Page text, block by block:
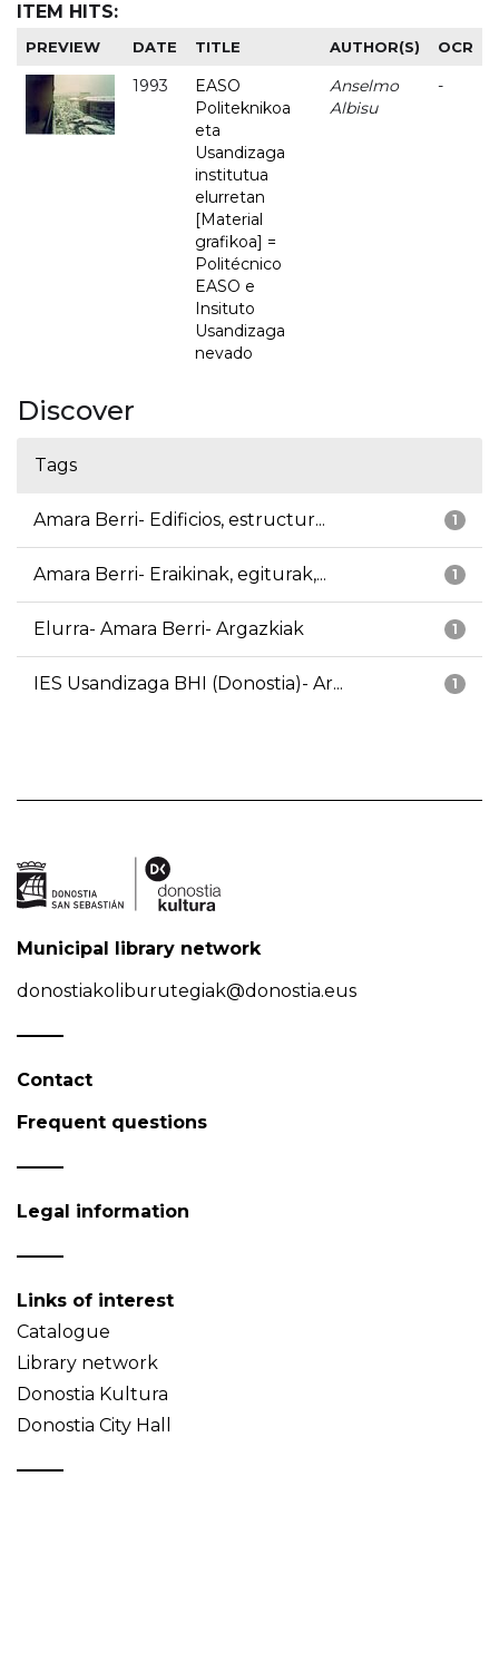
ITEM HITS:
PREVIEW DATE TITLE AUTHOR(S) OCR
1993
EASO
Politeknikoa
eta
Usandizaga
institutua
elurretan
[Material
grafikoa] =
Politécnico
EASO e
Insituto
Usandizaga
nevado
Anselmo
Albisu
-
Discover
Tags
1
Amara Berri- Edificios, estructur...
1
Amara Berri- Eraikinak, egiturak,...
1
Elurra- Amara Berri- Argazkiak
1
IES Usandizaga BHI (Donostia)- Ar...
Municipal library network
donostiakoliburutegiak@donostia.eus
Contact
Frequent questions
Legal information
Links of interest
Catalogue
Library network
Donostia Kultura
Donostia City Hall